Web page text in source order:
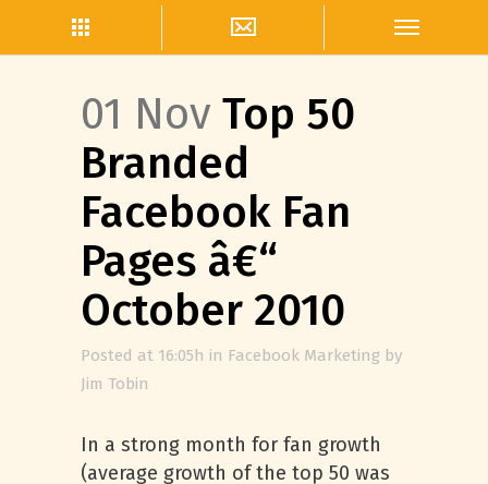
01 Nov Top 50
Branded
Facebook Fan
Pages â€“
October 2010
Posted at 16:05h in Facebook Marketing by
Jim Tobin
In a strong month for fan growth
(average growth of the top 50 was